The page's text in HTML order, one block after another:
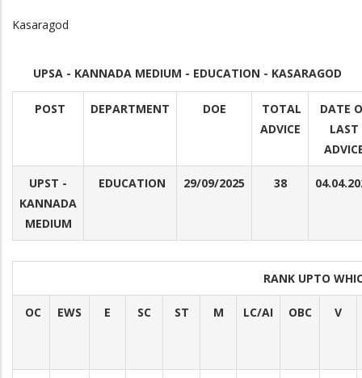
Kasaragod
UPSA - KANNADA MEDIUM - EDUCATION - KASARAGOD
POST DEPARTMENT DOE
TOTAL
ADVICE
DATE
LAST
UPST -
KANNADA
MEDIUM
EDUCATION 29/09/2025 38
RANK UPTO
OC EWS E SC ST M LC/AI OBC V